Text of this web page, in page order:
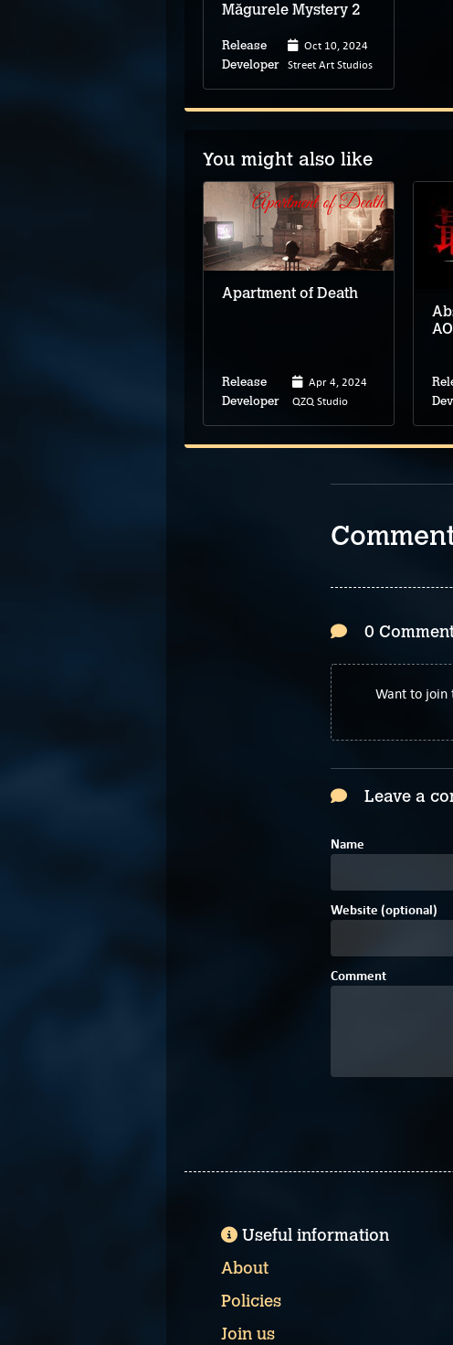
Măgurele Mystery 2
Release Oct 10, 2024
Developer Street Art Studios
You might also like
Apartment of Death
Release Apr 4, 2024
Developer QZQ Studio
0
Want to join
Leave a
Name
Website (optional)
Comment
Useful information
About
Policies
Join us